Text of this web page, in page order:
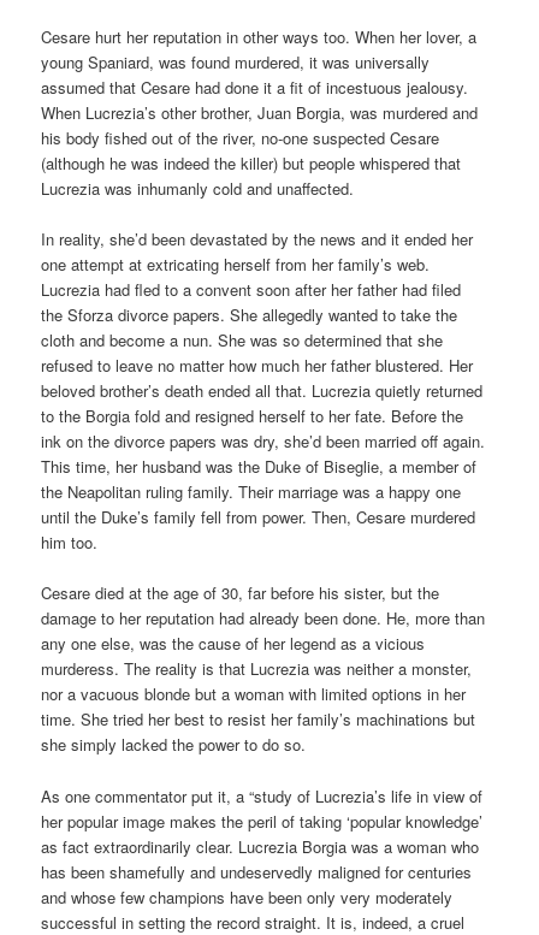
Cesare hurt her reputation in other ways too. When her lover, a
young Spaniard, was found murdered, it was universally
assumed that Cesare had done it a fit of incestuous jealousy.
When Lucrezia’s other brother, Juan Borgia, was murdered and
his body fished out of the river, no-one suspected Cesare
(although he was indeed the killer) but people whispered that
Lucrezia was inhumanly cold and unaffected.
In reality, she’d been devastated by the news and it ended her
one attempt at extricating herself from her family’s web.
Lucrezia had fled to a convent soon after her father had filed
the Sforza divorce papers. She allegedly wanted to take the
cloth and become a nun. She was so determined that she
refused to leave no matter how much her father blustered. Her
beloved brother’s death ended all that. Lucrezia quietly returned
to the Borgia fold and resigned herself to her fate. Before the
ink on the divorce papers was dry, she’d been married off again.
This time, her husband was the Duke of Biseglie, a member of
the Neapolitan ruling family. Their marriage was a happy one
until the Duke’s family fell from power. Then, Cesare murdered
him too.
Cesare died at the age of 30, far before his sister, but the
damage to her reputation had already been done. He, more than
any one else, was the cause of her legend as a vicious
murderess. The reality is that Lucrezia was neither a monster,
nor a vacuous blonde but a woman with limited options in her
time. She tried her best to resist her family’s machinations but
she simply lacked the power to do so.
As one commentator put it, a “study of Lucrezia’s life in view of
her popular image makes the peril of taking ‘popular knowledge’
as fact extraordinarily clear. Lucrezia Borgia was a woman who
has been shamefully and undeservedly maligned for centuries
and whose few champions have been only very moderately
successful in setting the record straight. It is, indeed, a cruel